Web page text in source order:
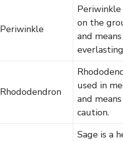
Periwinkle
on the
and means
Rhododendron
used in
and means
caution.
Sage is a